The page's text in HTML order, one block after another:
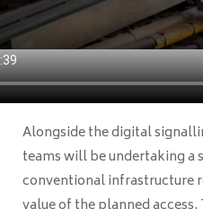
Alongside the digital
teams will be undertaking a
conventional infrastructure